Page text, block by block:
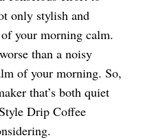
only stylish and
your morning calm.
than a noisy
of your morning. So,
that’s both quiet
Drip Coffee